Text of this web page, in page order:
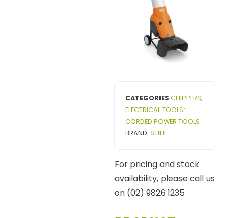
CATEGORIES CHIPPERS,
ELECTRICAL TOOLS:
CORDED POWER TOOLS
BRAND: STIHL
For pricing and stock
availability, please call us
on (02) 9826 1235